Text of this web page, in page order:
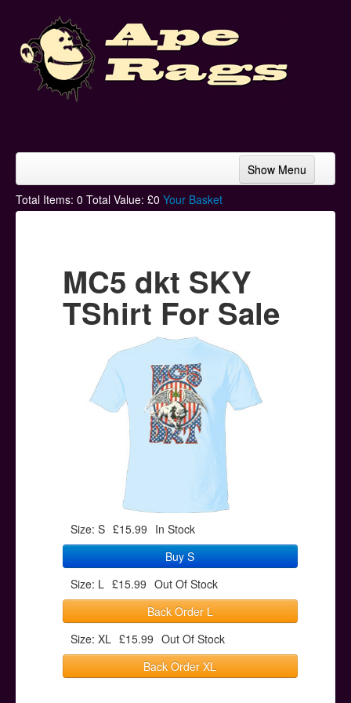
Show Menu
Home
Hoodies
Ski Hats
Other Stuff
Total Items: 0 Total Value: £0 Your Basket
MC5 dkt SKY
TShirt For Sale
Size: S £15.99 In Stock
Buy S
Size: L £15.99 Out Of Stock
Back Order L
Size: XL £15.99 Out Of Stock
Back Order XL